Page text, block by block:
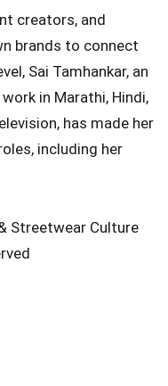
creators, and
brands to connect
Sai Tamhankar, an
in Marathi, Hindi,
has made her
including her
Streetwear Culture